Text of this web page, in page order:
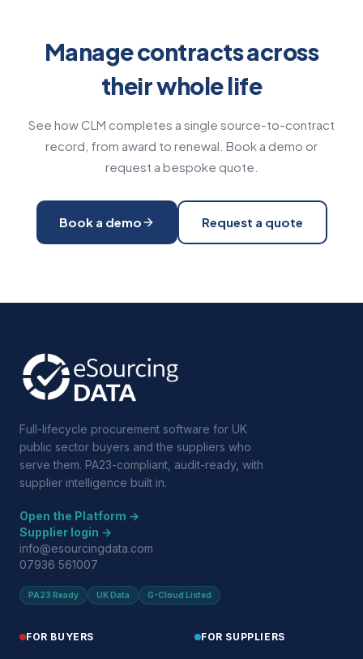
Manage contracts across
their whole life
See how CLM completes a single source-to-contract
record, from award to renewal. Book a demo or
request a bespoke quote.
Book a demo Request a quote
Full-lifecycle procurement software for UK
public sector buyers and the suppliers who
serve them. PA23-compliant, audit-ready, with
supplier intelligence built in.
Open the Platform →
Supplier login →
info@esourcingdata.com
07936 561007
PA23 Ready UK Data G-Cloud Listed
FOR BUYERS FOR SUPPLIERS